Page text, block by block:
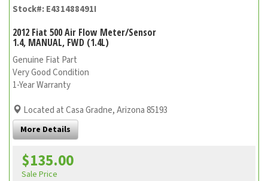
Stock#: E431488491I
2012 Fiat 500 Air Flow Meter/Sensor
1.4, MANUAL, FWD (1.4L)
Genuine Fiat Part
Very Good Condition
1-Year Warranty
Located at Casa Gradne, Arizona 85193
More Details
$135.00
Sale Price